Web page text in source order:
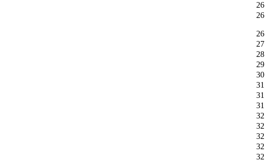
26
26
26
27
28
29
30
31
31
31
32
32
32
32
32